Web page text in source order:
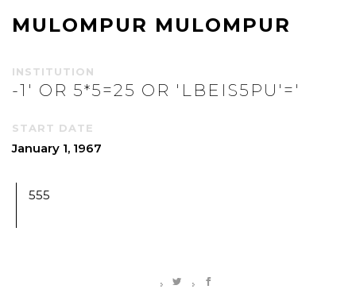
MULOMPUR MULOMPUR
INSTITUTION
-1' OR 5*5=25 OR 'LBEIS5PU'='
START DATE
January 1, 1967
555